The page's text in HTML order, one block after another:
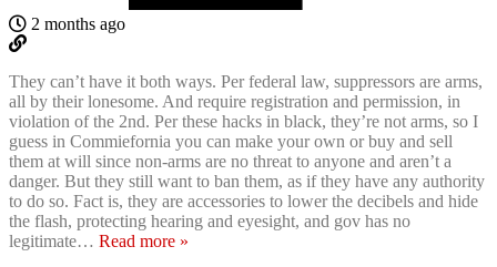
2 months ago
They can’t have it both ways. Per federal law, suppressors are arms,
all by their lonesome. And require registration and permission, in
violation of the 2nd. Per these hacks in black, they’re not arms, so I
guess in Commiefornia you can make your own or buy and sell
them at will since non-arms are no threat to anyone and aren’t a
danger. But they still want to ban them, as if they have any authority
to do so. Fact is, they are accessories to lower the decibels and hide
the flash, protecting hearing and eyesight, and gov has no
legitimate… Read more »